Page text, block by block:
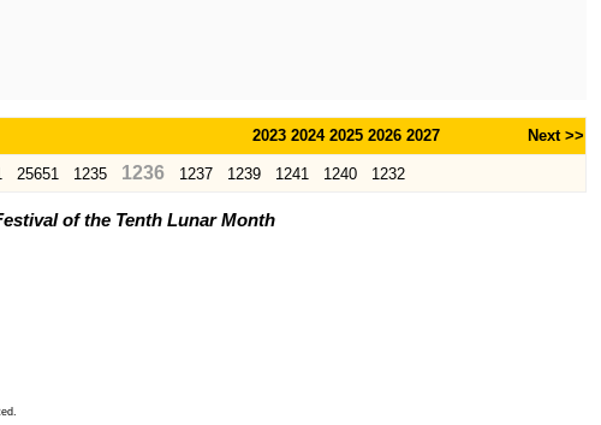
2023 2024 2025 2026 2027 Next >>
25651 1235 1236 1237 1239 1241 1240 1232
of the Tenth Lunar Month